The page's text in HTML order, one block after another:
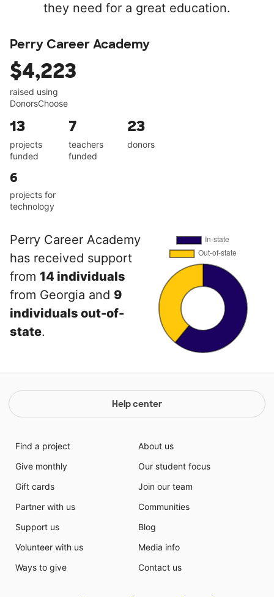
they need for a great education.
Perry Career Academy
$4,223
raised using
DonorsChoose
13
projects
funded
7
teachers
funded
23
donors
6
projects for
technology
Perry Career Academy
has received support
from 14 individuals
from Georgia and 9
individuals out-of-
state.
Help center
Find a project
Give monthly
Gift cards
Partner with us
Support us
Volunteer with us
Ways to give
About us
Our student focus
Join our team
Communities
Blog
Media info
Contact us